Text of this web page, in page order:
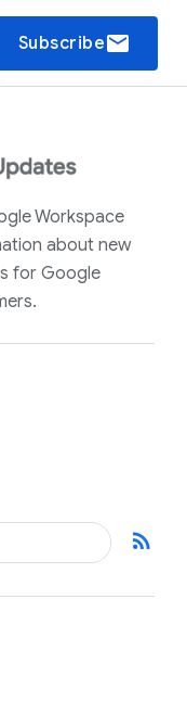
Subscribeemail
Workspace
about new
for Google
rss_feed